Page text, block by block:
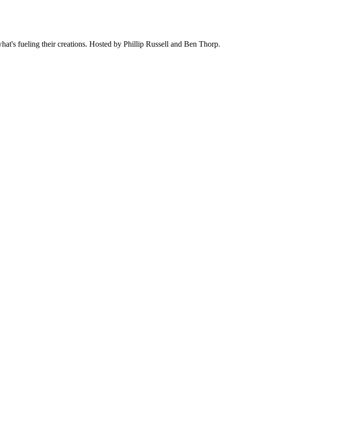
fueling their creations. Hosted by Phillip Russell and Ben Thorp.